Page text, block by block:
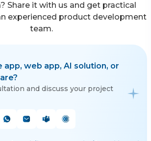
Share it with us and get practical
experienced product development
team.
app, web app, AI solution, or
and discuss your project